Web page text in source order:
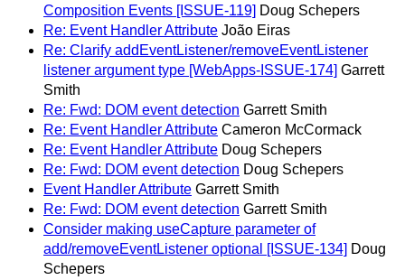
Composition Events [ISSUE-119] Doug Schepers
Re: Event Handler Attribute João Eiras
Re: Clarify addEventListener/removeEventListener
listener argument type [WebApps-ISSUE-174] Garrett
Smith
Re: Fwd: DOM event detection Garrett Smith
Re: Event Handler Attribute Cameron McCormack
Re: Event Handler Attribute Doug Schepers
Re: Fwd: DOM event detection Doug Schepers
Event Handler Attribute Garrett Smith
Re: Fwd: DOM event detection Garrett Smith
Consider making useCapture parameter of
add/removeEventListener optional [ISSUE-134] Doug
Schepers